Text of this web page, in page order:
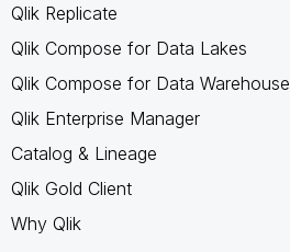
Qlik Replicate
Qlik Compose for Data Lakes
Qlik Compose for Data Warehouse
Qlik Enterprise Manager
Catalog & Lineage
Qlik Gold Client
Why Qlik